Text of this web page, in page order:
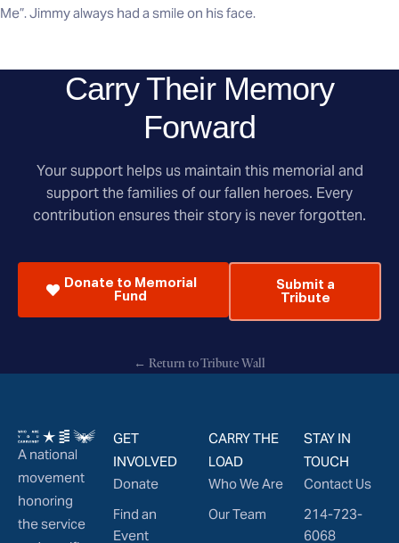
Me”. Jimmy always had a smile on his face.
Carry Their Memory
Forward
Your support helps us maintain this memorial and
support the families of our fallen heroes. Every
contribution ensures their story is never forgotten.
Donate to Memorial
Fund
Submit a
Tribute
← Return to Tribute Wall
A national
movement
honoring
the service
GET
INVOLVED
Donate
Find an
Event
CARRY THE
LOAD
Who We Are
Our Team
STAY IN
TOUCH
Contact Us
214-723-
6068